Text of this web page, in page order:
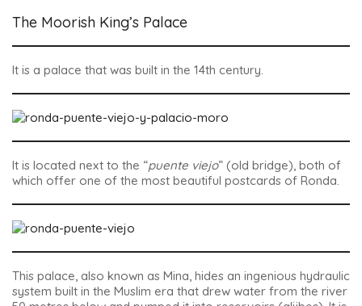
The Moorish King’s Palace
It is a palace that was built in the 14th century.
It is located next to the “puente viejo” (old bridge), both of
which offer one of the most beautiful postcards of Ronda.
This palace, also known as Mina, hides an ingenious hydraulic
system built in the Muslim era that drew water from the river